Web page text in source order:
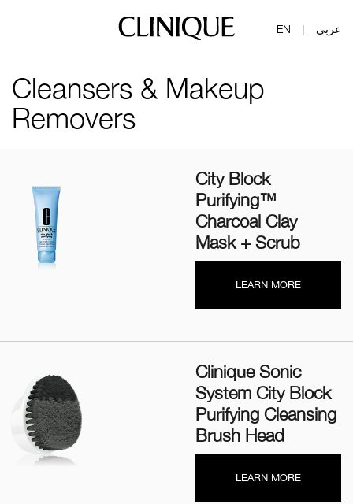
EN | عربي
Cleansers & Makeup
Removers
City Block
Purifying™
Charcoal Clay
Mask + Scrub
LEARN MORE
Clinique Sonic
System City Block
Purifying Cleansing
Brush Head
LEARN MORE